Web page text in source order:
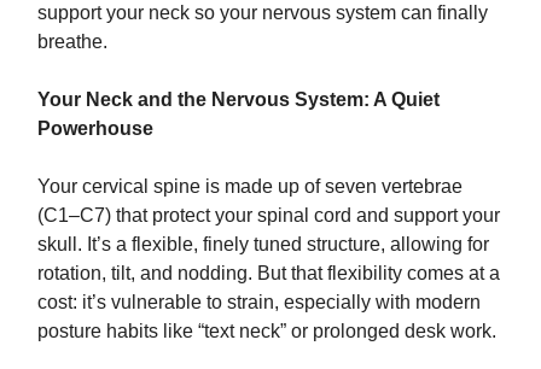
support your neck so your nervous system can finally
breathe.
Your Neck and the Nervous System: A Quiet
Powerhouse
Your cervical spine is made up of seven vertebrae
(C1–C7) that protect your spinal cord and support your
skull. It’s a flexible, finely tuned structure, allowing for
rotation, tilt, and nodding. But that flexibility comes at a
cost: it’s vulnerable to strain, especially with modern
posture habits like “text neck” or prolonged desk work.